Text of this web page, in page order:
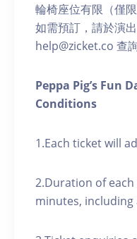
輪椅座位有限（僅
如需預訂，請於演
help@zicket.co 查
Peppa Pig’s Fun
Conditions
1.Each ticket will
2.Duration of
minutes,